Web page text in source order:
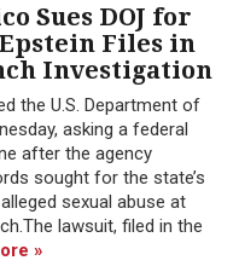
Sues DOJ for
Files in
Investigation
the U.S. Department of
asking a federal
after the agency
sought for the state’s
sexual abuse at
lawsuit, filed in the
»